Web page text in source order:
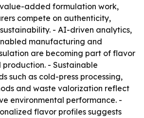
added formulation work,
compete on authenticity,
- AI-driven analytics,
manufacturing and
are becoming part of flavor
- Sustainable
such as cold-press processing,
and waste valorization reflect
environmental performance. -
flavor profiles suggests